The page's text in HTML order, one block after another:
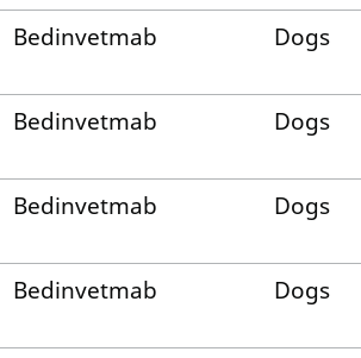
Bedinvetmab Dogs
Bedinvetmab Dogs
Bedinvetmab Dogs
Bedinvetmab Dogs